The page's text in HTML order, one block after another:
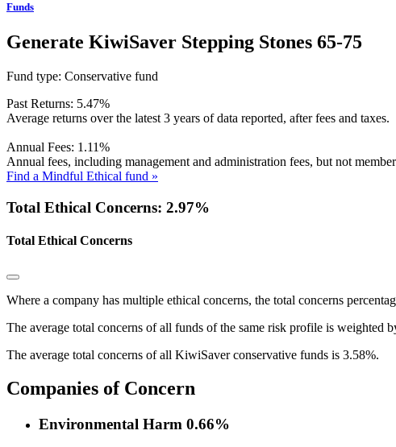
Funds
Generate KiwiSaver Stepping Stones 65-75
Fund type: Conservative fund
Past Returns: 5.47%
Average returns over the latest 3 years of data reported, after fees and taxes.
Annual Fees: 1.11%
Annual fees, including management and administration fees, but not
Find a Mindful Ethical fund »
Total Ethical Concerns: 2.97%
Total Ethical Concerns
Where a company has multiple ethical concerns, the total concerns
The average total concerns of all funds of the same risk profile is weighted
The average total concerns of all KiwiSaver conservative funds is 3.58%.
Companies of Concern
Environmental Harm 0.66%